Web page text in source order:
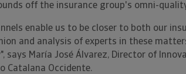
off the insurance group's omni-
enable us to be closer to both our
and analysis of experts in these
says María José Álvarez, Director of
Catalana Occidente.